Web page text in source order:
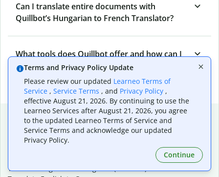
Can I translate entire documents with
Quillbot’s Hungarian to French Translator?
What tools does Quillbot offer and how can I
use them?
Popular language translations
Popular
Translate English to Portuguese (Brazilian)
Terms and Privacy Policy Update
Please review our updated Learneo Terms of
Service , Service Terms , and Privacy Policy ,
effective August 21, 2026. By continuing to use the
Learneo Services after August 21, 2026, you agree
to the updated Learneo Terms of Service and
Service Terms and acknowledge our updated
Privacy Policy.
Continue